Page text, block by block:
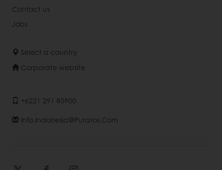
Contact us
Jobs
Select a country
Corporate website
+6221 291 85900
Info.indonesia@puratos.com